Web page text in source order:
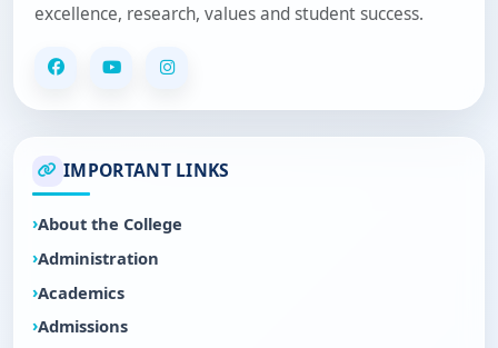
excellence, research, values and student success.
IMPORTANT LINKS
About the College
Administration
Academics
Admissions